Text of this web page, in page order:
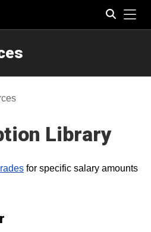
Library
for specific salary amounts